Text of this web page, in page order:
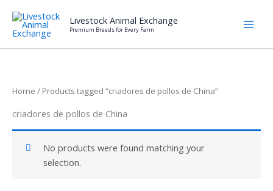
content
Livestock Animal Exchange
Premium Breeds for Every Farm
Home / Products tagged “criadores de pollos de China”
criadores de pollos de China
No products were found matching your
selection.